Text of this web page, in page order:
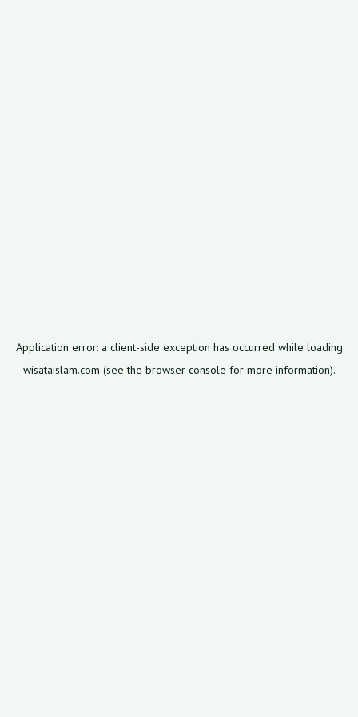
Application error: a client-side exception has occurred while loading
wisataislam.com (see the browser console for more information).